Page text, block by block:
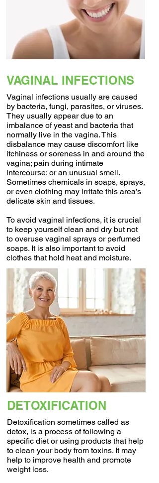
VAGINAL INFECTIONS
Vaginal infections usually are caused
by bacteria, fungi, parasites, or viruses.
They usually appear due to an
imbalance of yeast and bacteria that
normally live in the vagina. This
disbalance may cause discomfort like
itchiness or soreness in and around the
vagina; pain during intimate
intercourse; or an unusual smell.
Sometimes chemicals in soaps, sprays,
or even clothing may irritate this area’s
delicate skin and tissues.
To avoid vaginal infections, it is crucial
to keep yourself clean and dry but not
to overuse vaginal sprays or perfumed
soaps. It is also important to avoid
clothes that hold heat and moisture.
DETOXIFICATION
Detoxification sometimes called as
detox, is a process of following a
specific diet or using products that help
to clean your body from toxins. It may
help to improve health and promote
weight loss.